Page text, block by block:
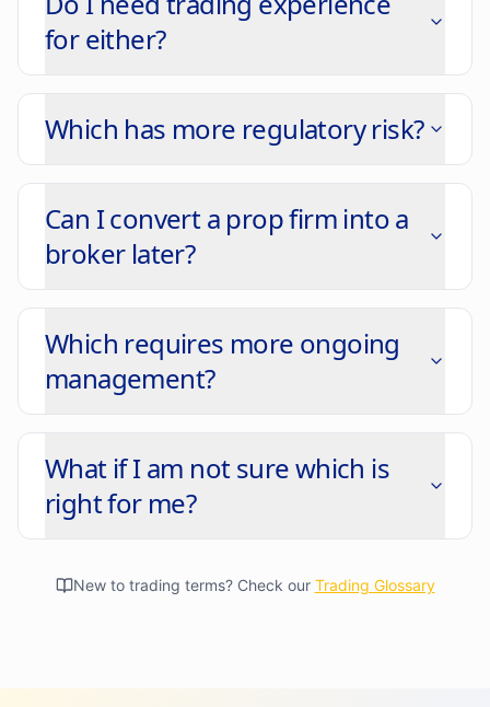
for either?
Which has more regulatory risk?
Can I convert a prop firm into a
broker later?
Which requires more ongoing
management?
What if I am not sure which is
right for me?
New to trading terms? Check our Trading Glossary